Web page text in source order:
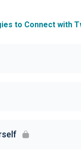
to Connect with